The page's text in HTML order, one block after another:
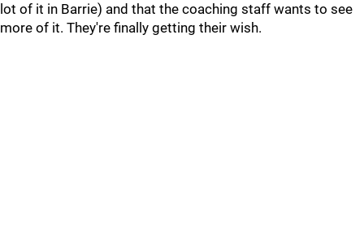
lot of it in Barrie) and that the coaching staff wants to see
more of it. They're finally getting their wish.